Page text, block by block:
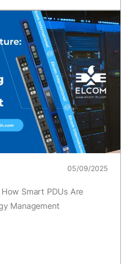
05/09/2025
Smart PDUs Are
Management